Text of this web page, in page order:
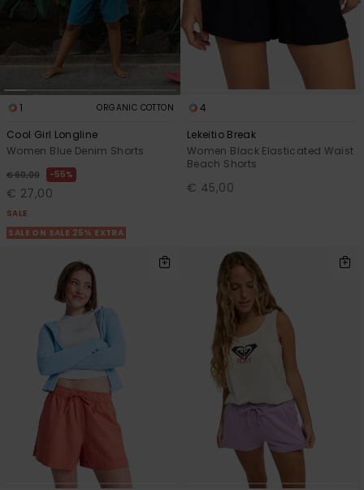
1 ORGANIC COTTON
Cool Girl Longline
Women Blue Denim Shorts
€ 60,00 55%
€ 27,00
SALE
SALE ON SALE 25% EXTRA
4
Lekeitio Break
Women Black Elasticated Waist
Beach Shorts
€ 45,00